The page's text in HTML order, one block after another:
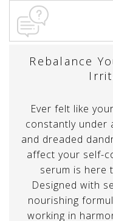
Rebalance
Ever felt like
constantly under
and dreaded
affect your self-
serum is here
Designed with
nourishing
working in